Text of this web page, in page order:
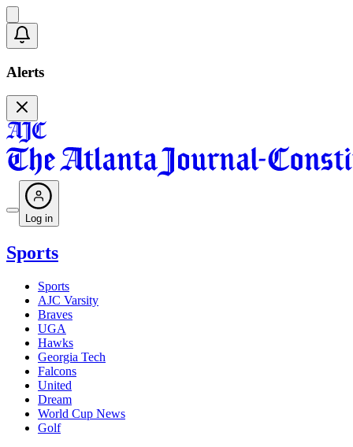
Alerts
Log in
Sports
Sports
AJC Varsity
Braves
UGA
Hawks
Georgia Tech
Falcons
United
Dream
World Cup News
Golf